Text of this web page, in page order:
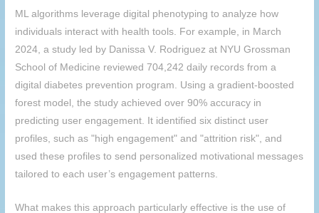
ML algorithms leverage digital phenotyping to analyze how
individuals interact with health tools. For example, in March
2024, a study led by Danissa V. Rodriguez at NYU Grossman
School of Medicine reviewed 704,242 daily records from a
digital diabetes prevention program. Using a gradient-boosted
forest model, the study achieved over 90% accuracy in
predicting user engagement. It identified six distinct user
profiles, such as "high engagement" and "attrition risk", and
used these profiles to send personalized motivational messages
tailored to each user’s engagement patterns.
What makes this approach particularly effective is the use of